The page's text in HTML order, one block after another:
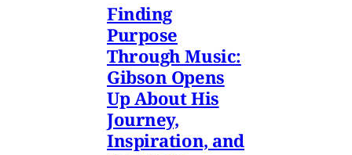
Finding
Purpose
Through Music:
Gibson Opens
Up About His
Journey,
Inspiration, and